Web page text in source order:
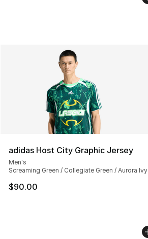
adidas Host City Graphic Jersey
Men's
Screaming Green / Collegiate Green / Aurora Ivy
$90.00